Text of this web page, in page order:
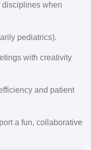
disciplines when
pediatrics).
with creativity
and patient
a fun, collaborative